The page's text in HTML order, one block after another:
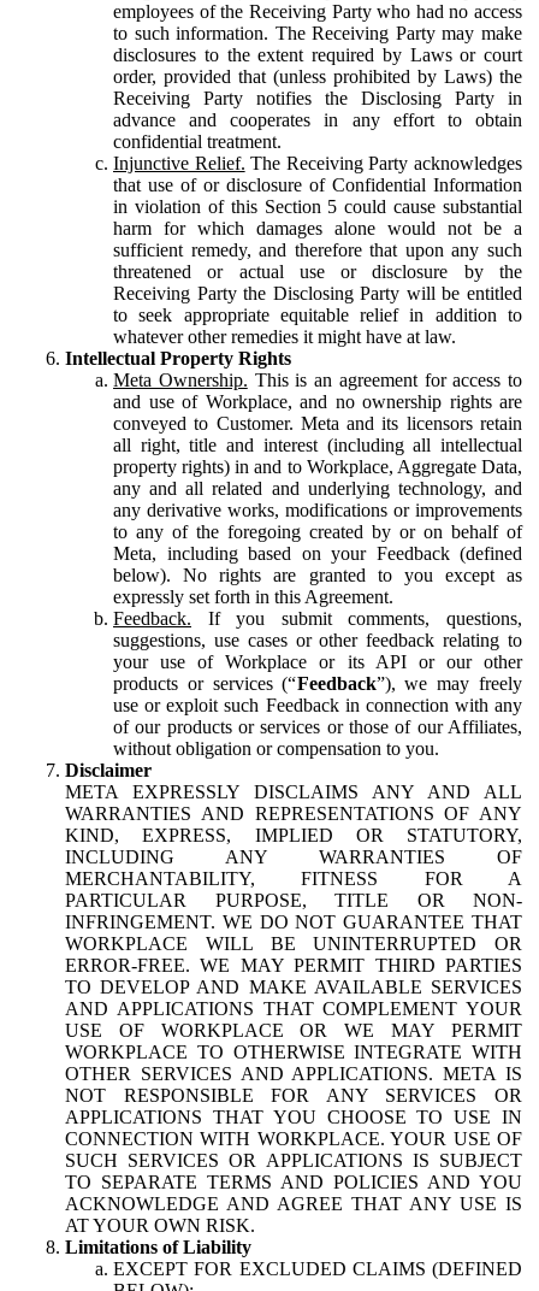
employees of the Receiving Party who had no access
to such information. The Receiving Party may make
disclosures to the extent required by Laws or court
order, provided that (unless prohibited by Laws) the
Receiving Party notifies the Disclosing Party in
advance and cooperates in any effort to obtain
confidential treatment.
Injunctive Relief. The Receiving Party acknowledges
that use of or disclosure of Confidential Information
in violation of this Section 5 could cause substantial
harm for which damages alone would not be a
sufficient remedy, and therefore that upon any such
threatened or actual use or disclosure by the
Receiving Party the Disclosing Party will be entitled
to seek appropriate equitable relief in addition to
whatever other remedies it might have at law.
Intellectual Property Rights
Meta Ownership. This is an agreement for access to
and use of Workplace, and no ownership rights are
conveyed to Customer. Meta and its licensors retain
all right, title and interest (including all intellectual
property rights) in and to Workplace, Aggregate Data,
any and all related and underlying technology, and
any derivative works, modifications or improvements
to any of the foregoing created by or on behalf of
Meta, including based on your Feedback (defined
below). No rights are granted to you except as
expressly set forth in this Agreement.
Feedback. If you submit comments, questions,
suggestions, use cases or other feedback relating to
your use of Workplace or its API or our other
products or services (“Feedback”), we may freely
use or exploit such Feedback in connection with any
of our products or services or those of our Affiliates,
without obligation or compensation to you.
Disclaimer
META EXPRESSLY DISCLAIMS ANY AND ALL
WARRANTIES AND REPRESENTATIONS OF ANY
KIND, EXPRESS, IMPLIED OR STATUTORY,
INCLUDING ANY WARRANTIES OF
MERCHANTABILITY, FITNESS FOR A
PARTICULAR PURPOSE, TITLE OR NON-
INFRINGEMENT. WE DO NOT GUARANTEE THAT
WORKPLACE WILL BE UNINTERRUPTED OR
ERROR-FREE. WE MAY PERMIT THIRD PARTIES
TO DEVELOP AND MAKE AVAILABLE SERVICES
AND APPLICATIONS THAT COMPLEMENT YOUR
USE OF WORKPLACE OR WE MAY PERMIT
WORKPLACE TO OTHERWISE INTEGRATE WITH
OTHER SERVICES AND APPLICATIONS. META IS
NOT RESPONSIBLE FOR ANY SERVICES OR
APPLICATIONS THAT YOU CHOOSE TO USE IN
CONNECTION WITH WORKPLACE. YOUR USE OF
SUCH SERVICES OR APPLICATIONS IS SUBJECT
TO SEPARATE TERMS AND POLICIES AND YOU
ACKNOWLEDGE AND AGREE THAT ANY USE IS
AT YOUR OWN RISK.
Limitations of Liability
EXCEPT FOR EXCLUDED CLAIMS (DEFINED